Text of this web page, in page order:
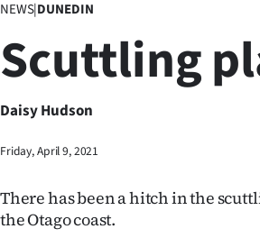
Lifestyle
Sport
Southland
West
Coast
NEWS|DUNEDIN
Scuttling
Daisy Hudson
Friday, April 9, 2021
There has been a hitch in the
the Otago coast.